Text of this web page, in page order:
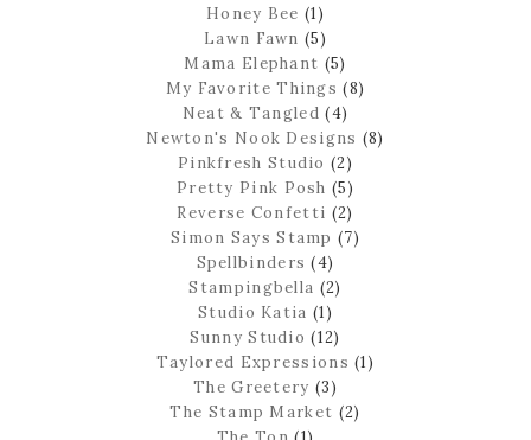
Honey Bee (1)
Lawn Fawn (5)
Mama Elephant (5)
My Favorite Things (8)
Neat & Tangled (4)
Newton's Nook Designs (8)
Pinkfresh Studio (2)
Pretty Pink Posh (5)
Reverse Confetti (2)
Simon Says Stamp (7)
Spellbinders (4)
Stampingbella (2)
Studio Katia (1)
Sunny Studio (12)
Taylored Expressions (1)
The Greetery (3)
The Stamp Market (2)